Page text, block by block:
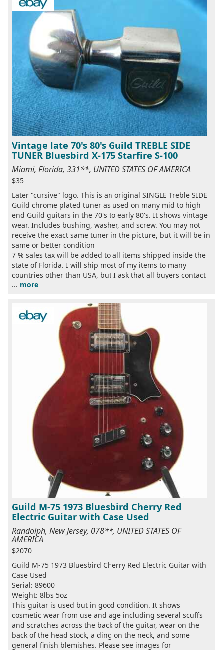
Vintage late 70's 80's Guild TREBLE SIDE
TUNER Bluesbird X-175 Starfire S-100
Miami, Florida, 331**, UNITED STATES OF AMERICA
$35
Later "cursive" logo. This is an original SINGLE Treble SIDE
Guild chrome plated tuner as used on many mid to high
end Guild guitars in the 70's to early 80's. It shows vintage
wear. Includes bushing, washer, and screw. You may not
receive the exact same tuner in the picture, but it will be in
same or better condition
7 % sales tax will be added to all items shipped inside the
state of Florida. I will ship most of my items to many
countries other than USA, but I ask that all buyers contact
... more
Guild M-75 1973 Bluesbird Cherry Red
Electric Guitar with Case Used
Randolph, New Jersey, 078**, UNITED STATES OF
AMERICA
$2070
Guild M-75 1973 Bluesbird Cherry Red Electric Guitar with
Case Used
Serial: 89600
Weight: 8lbs 5oz
This guitar is used but in good condition. It shows
cosmetic wear from use and age including several scuffs
and scratches across the back of the guitar, wear on the
back of the head stock, a ding on the neck, and some
general finish blemishes. Please see images for